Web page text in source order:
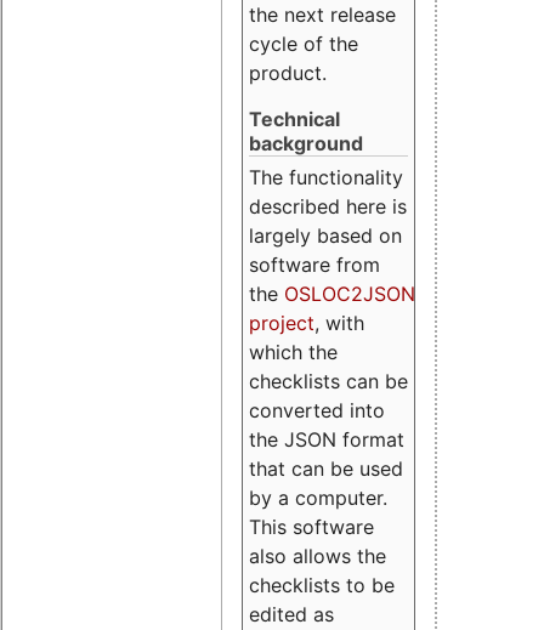
the next release
cycle of the
product.
Technical
background
The functionality
described here is
largely based on
software from
the OSLOC2JSON
project, with
which the
checklists can be
converted into
the JSON format
that can be used
by a computer.
This software
also allows the
checklists to be
edited as